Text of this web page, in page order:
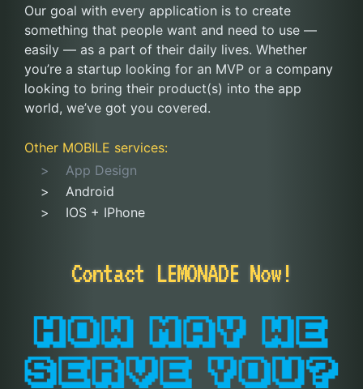
Our goal with every application is to create
something that people want and need to use —
easily — as a part of their daily lives. Whether
you’re a startup looking for an MVP or a company
looking to bring their product(s) into the app
world, we’ve got you covered.
Other MOBILE services:
App Design
Android
IOS + IPhone
Contact LEMONADE Now!